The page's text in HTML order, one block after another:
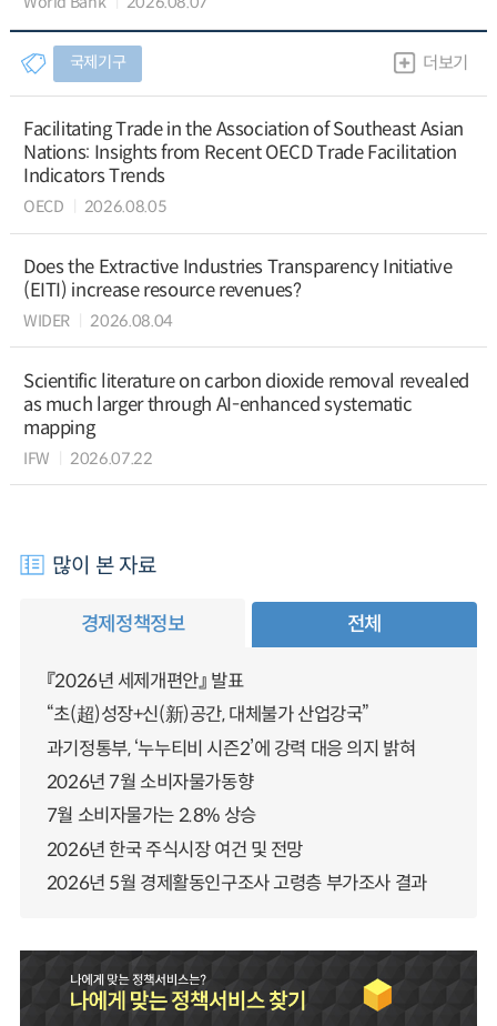
국제기구 더보기
Facilitating Trade in the Association of Southeast Asian
Nations: Insights from Recent OECD Trade Facilitation
Indicators Trends
OECD 2026.08.05
Does the Extractive Industries Transparency Initiative
(EITI) increase resource revenues?
WIDER 2026.08.04
Scientific literature on carbon dioxide removal revealed
as much larger through AI-enhanced systematic
mapping
IFW 2026.07.22
많이 본 자료
경제정책정보 전체
『2026년 세제개편안』 발표
“초(超)성장+신(新)공간, 대체불가 산업강국”
과기정통부, ‘누누티비 시즌2’에 강력 대응 의지 밝혀
2026년 7월 소비자물가동향
7월 소비자물가는 2.8% 상승
2026년 한국 주식시장 여건 및 전망
2026년 5월 경제활동인구조사 고령층 부가조사 결과